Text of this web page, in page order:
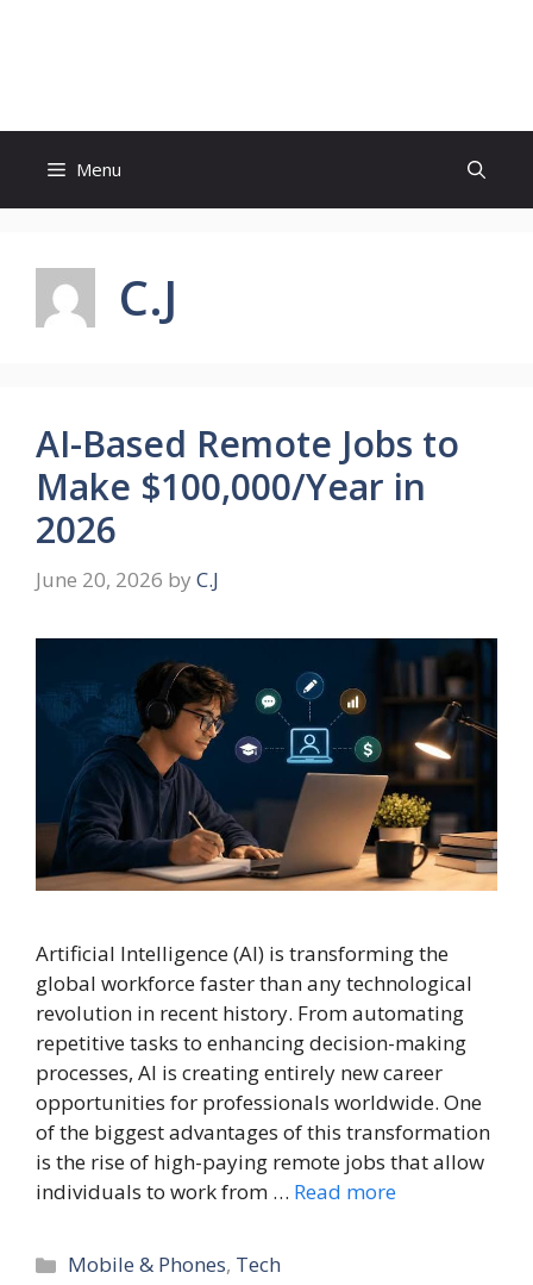
Menu
C.J
AI-Based Remote Jobs to
Make $100,000/Year in
2026
June 20, 2026 by C.J
Artificial Intelligence (AI) is transforming the
global workforce faster than any technological
revolution in recent history. From automating
repetitive tasks to enhancing decision-making
processes, AI is creating entirely new career
opportunities for professionals worldwide. One
of the biggest advantages of this transformation
is the rise of high-paying remote jobs that allow
individuals to work from … Read more
Categories
Mobile & Phones, Tech